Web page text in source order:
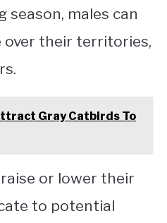
season, males can
over their territories,
Gray Catbirds To
or lower their
to potential